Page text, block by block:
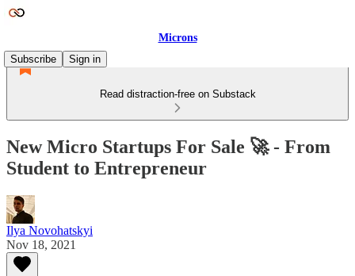
Microns
Subscribe
Sign in
Read distraction-free on Substack
New Micro Startups For Sale 🚀 - From
Student to Entrepreneur
Ilya Novohatskyi
Nov 18, 2021